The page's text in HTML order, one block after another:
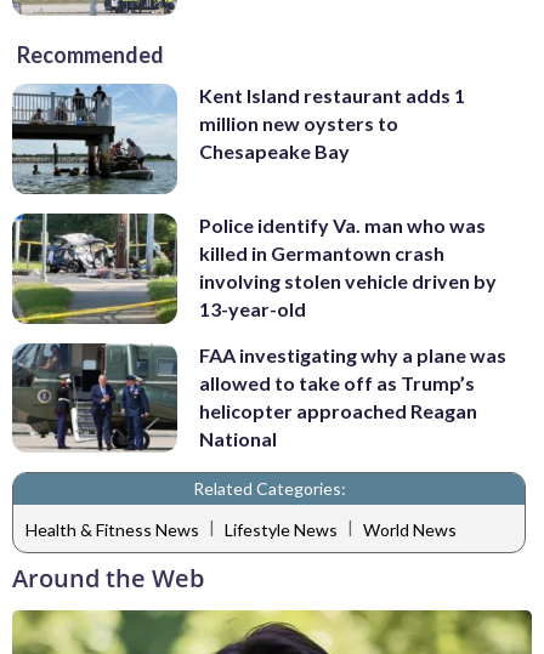
Recommended
Kent Island restaurant adds 1
million new oysters to
Chesapeake Bay
Police identify Va. man who was
killed in Germantown crash
involving stolen vehicle driven by
13-year-old
FAA investigating why a plane was
allowed to take off as Trump’s
helicopter approached Reagan
National
Related Categories:
Health & Fitness News | Lifestyle News | World News
Around the Web